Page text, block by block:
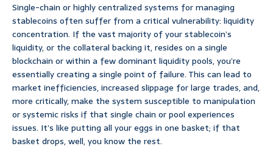
Single-chain or highly centralized systems for managing
stablecoins often suffer from a critical vulnerability: liquidity
concentration. If the vast majority of your stablecoin’s
liquidity, or the collateral backing it, resides on a single
blockchain or within a few dominant liquidity pools, you’re
essentially creating a single point of failure. This can lead to
market inefficiencies, increased slippage for large trades, and,
more critically, make the system susceptible to manipulation
or systemic risks if that single chain or pool experiences
issues. It’s like putting all your eggs in one basket; if that
basket drops, well, you know the rest.